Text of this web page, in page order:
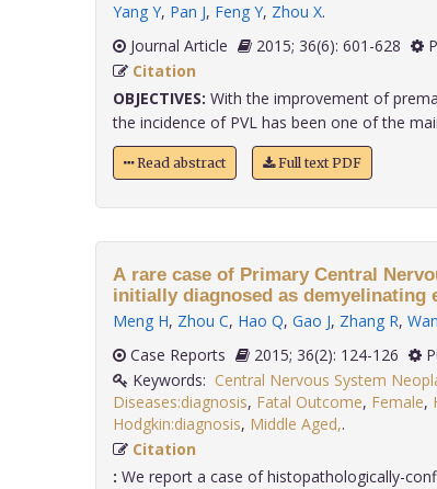
Yang Y, Pan J, Feng Y, Zhou X.
Journal Article
2015; 36(6): 601-628
Citation
OBJECTIVES: With the improvement of
the incidence of PVL has been one of the
Read abstract Full text PDF
A rare case of Primary Central
initially diagnosed as demyelinating
Meng H, Zhou C, Hao Q, Gao J, Zhang R,
Case Reports
2015; 36(2): 124-126
Keywords: Central Nervous System
Diseases:diagnosis, Fatal Outcome, Female,
Hodgkin:diagnosis, Middle Aged,
Citation
: We report a case of histopathologically-